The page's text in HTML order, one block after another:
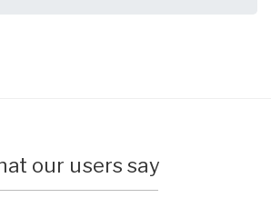
our users say